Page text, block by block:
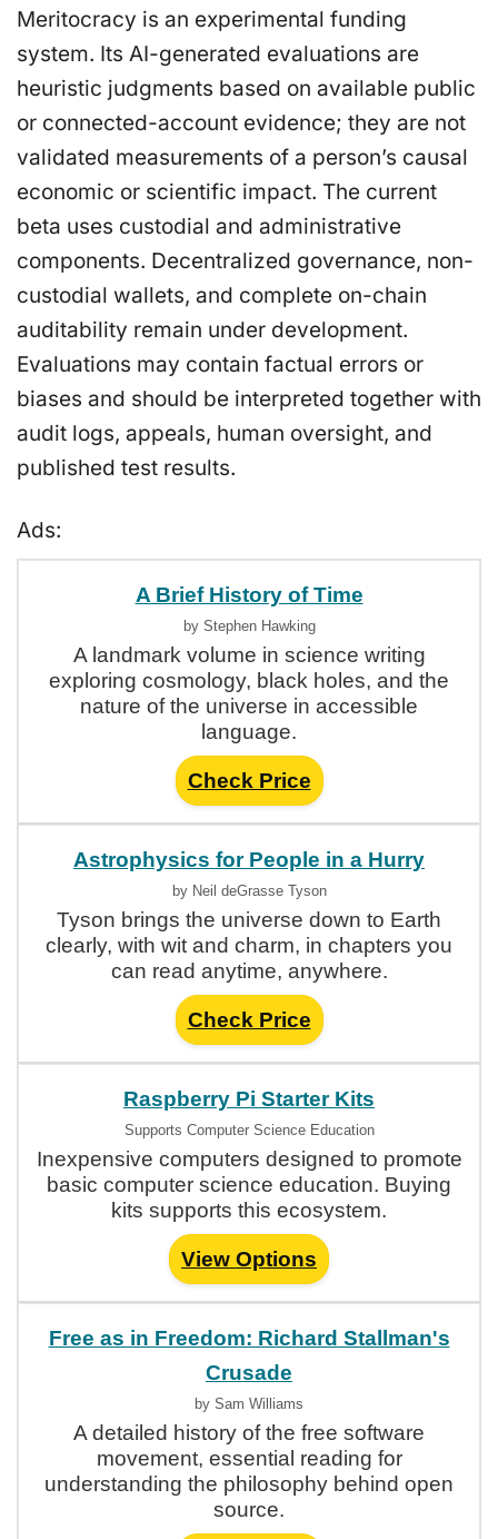
Meritocracy is an experimental funding
system. Its AI-generated evaluations are
heuristic judgments based on available public
or connected-account evidence; they are not
validated measurements of a person’s causal
economic or scientific impact. The current
beta uses custodial and administrative
components. Decentralized governance, non-
custodial wallets, and complete on-chain
auditability remain under development.
Evaluations may contain factual errors or
biases and should be interpreted together with
audit logs, appeals, human oversight, and
published test results.
Ads:
A Brief History of Time
by Stephen Hawking
A landmark volume in science writing
exploring cosmology, black holes, and the
nature of the universe in accessible
language.
Check Price
Astrophysics for People in a Hurry
by Neil deGrasse Tyson
Tyson brings the universe down to Earth
clearly, with wit and charm, in chapters you
can read anytime, anywhere.
Check Price
Raspberry Pi Starter Kits
Supports Computer Science Education
Inexpensive computers designed to promote
basic computer science education. Buying
kits supports this ecosystem.
View Options
Free as in Freedom: Richard Stallman's
Crusade
by Sam Williams
A detailed history of the free software
movement, essential reading for
understanding the philosophy behind open
source.